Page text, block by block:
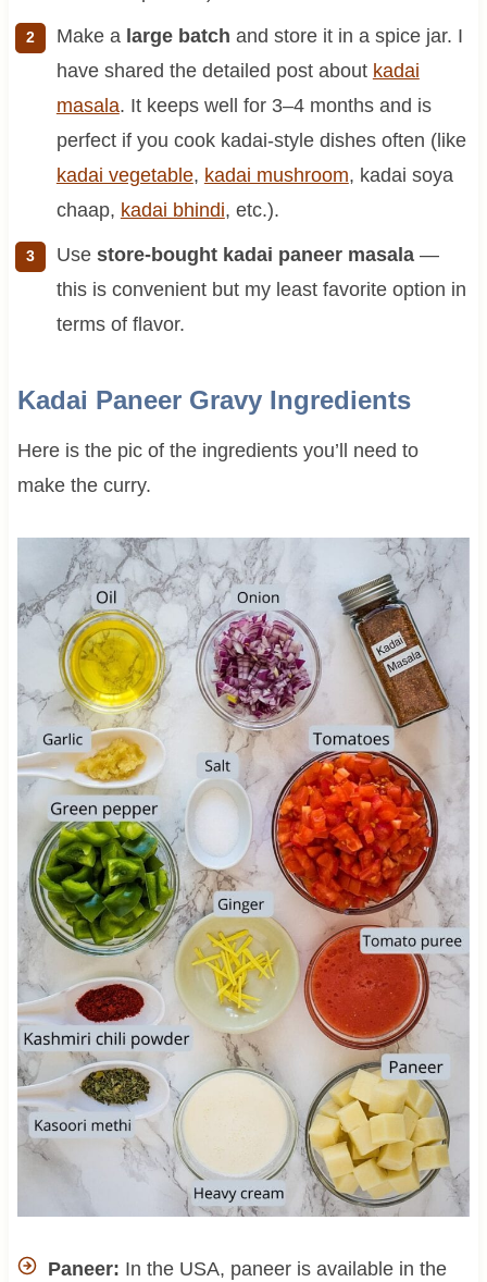
Make a large batch and store it in a spice jar. I
have shared the detailed post about kadai
masala. It keeps well for 3–4 months and is
perfect if you cook kadai-style dishes often (like
kadai vegetable, kadai mushroom, kadai soya
chaap, kadai bhindi, etc.).
Use store-bought kadai paneer masala—
this is convenient but my least favorite option in
terms of flavor.
Kadai Paneer Gravy Ingredients
Here is the pic of the ingredients you’ll need to
make the curry.
Paneer: In the USA, paneer is available in the